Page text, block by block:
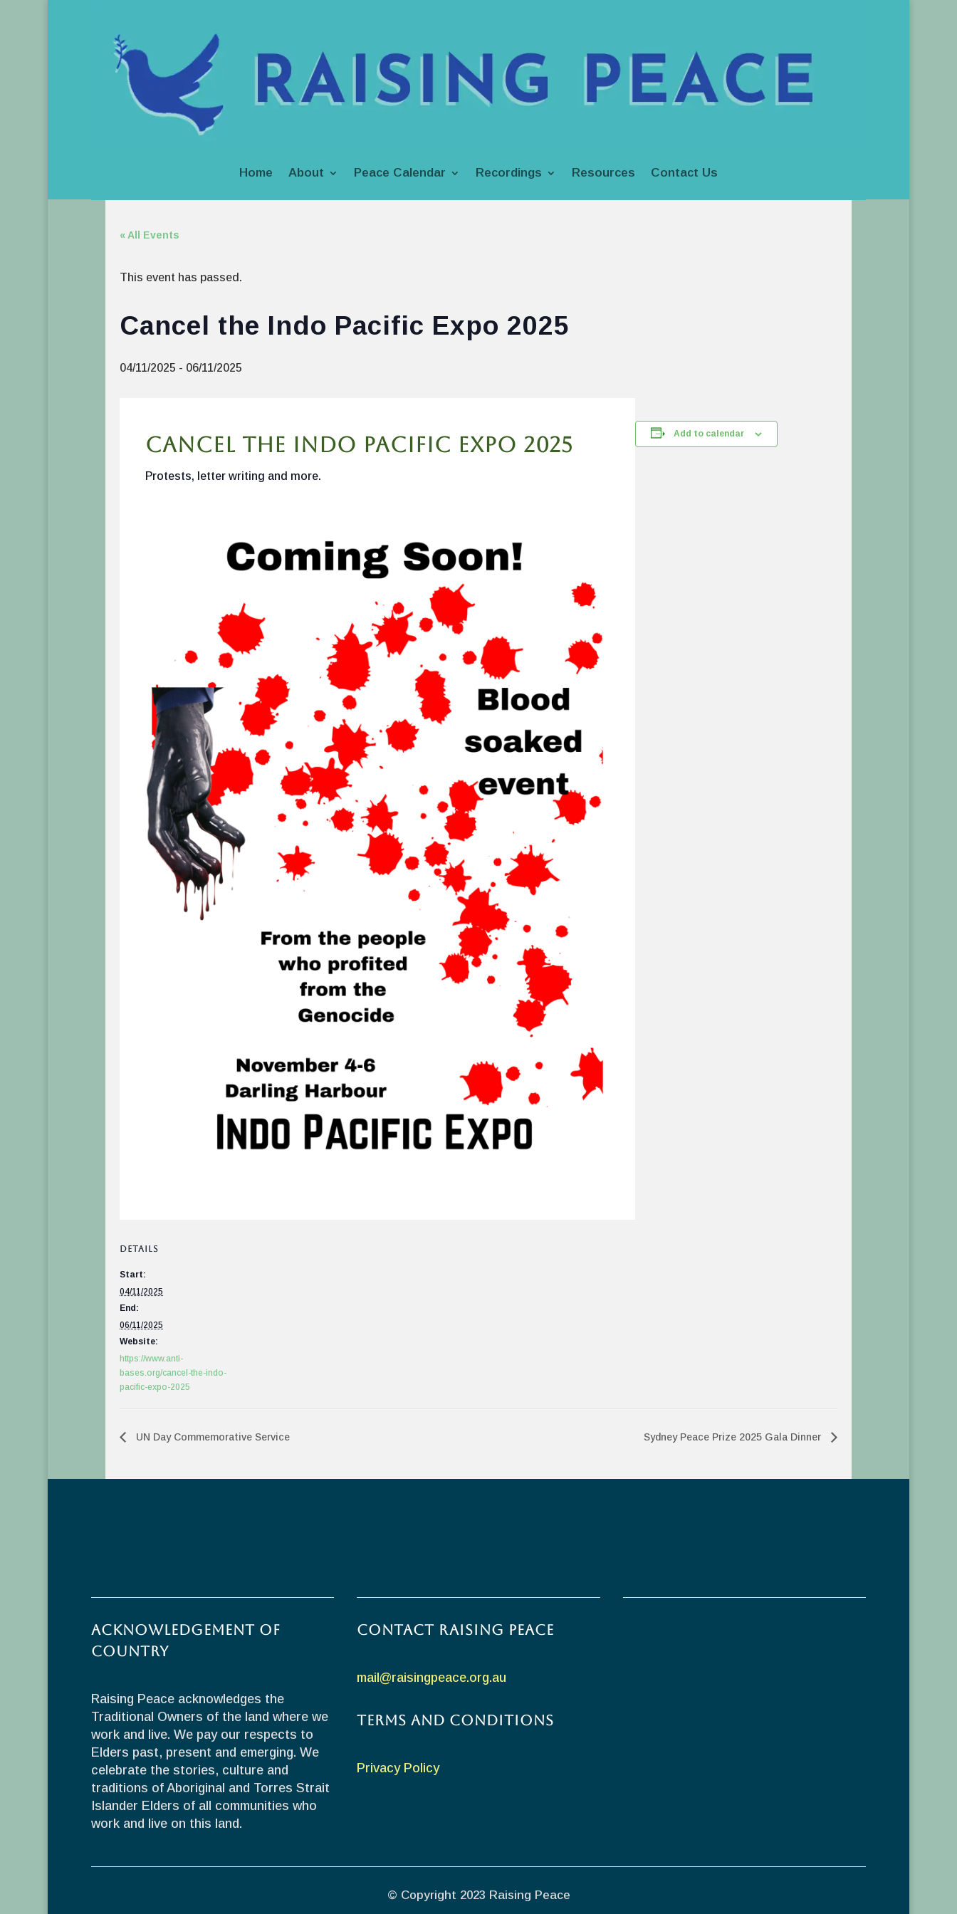
Home About Peace Calendar Recordings Resources Contact Us
« All Events
This event has passed.
Cancel the Indo Pacific Expo 2025
04/11/2025 - 06/11/2025
Cancel the Indo Pacific Expo 2025
Protests, letter writing and more.
Add to calendar
DETAILS
Start:
04/11/2025
End:
06/11/2025
Website:
https://www.anti-
bases.org/cancel-the-indo-
pacific-expo-2025
UN Day Commemorative Service Sydney Peace Prize 2025 Gala Dinner
Acknowledgement of
Country
Raising Peace acknowledges the
Traditional Owners of the land where we
work and live. We pay our respects to
Elders past, present and emerging. We
celebrate the stories, culture and
traditions of Aboriginal and Torres Strait
Islander Elders of all communities who
work and live on this land.
Contact Raising Peace
mail@raisingpeace.org.au
Terms and Conditions
Privacy Policy
© Copyright 2023 Raising Peace